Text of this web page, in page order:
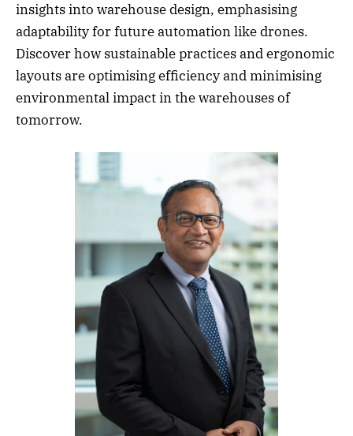
insights into warehouse design, emphasising
adaptability for future automation like drones.
Discover how sustainable practices and ergonomic
layouts are optimising efficiency and minimising
environmental impact in the warehouses of
tomorrow.